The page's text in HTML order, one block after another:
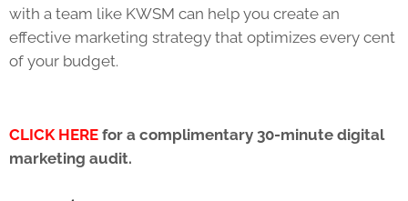
with a team like KWSM can help you create an
effective marketing strategy that optimizes every cent
of your budget.
CLICK HERE for a complimentary 30-minute digital
marketing audit.